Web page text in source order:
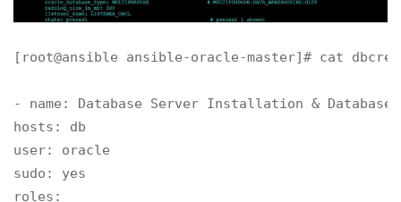
[root@ansible ansible-oracle-master]# cat
- name: Database Server Installation & Database
hosts: db
user: oracle
sudo: yes
roles: